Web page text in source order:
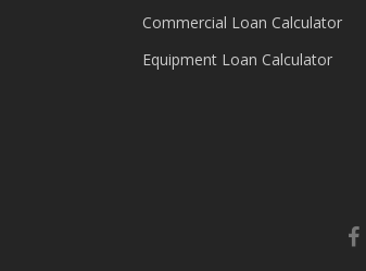
Commercial Loan Calculator
Equipment Loan Calculator